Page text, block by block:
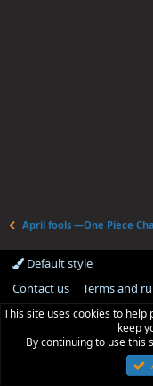
April fools —One Piece
Default style
Contact us
Terms and
This site uses cookies to
keep
By continuing to use this